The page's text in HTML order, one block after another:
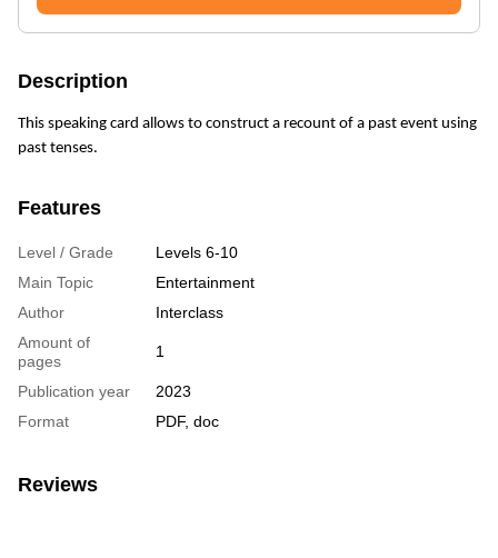
Description
This speaking card allows to construct a recount of a past event using
past tenses.
Features
Level / Grade
Levels 6-10
Main Topic
Entertainment
Author
Interclass
Amount of
pages
1
Publication year
2023
Format
PDF, doc
Reviews